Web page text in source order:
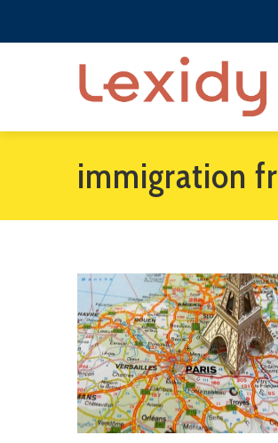
immigration